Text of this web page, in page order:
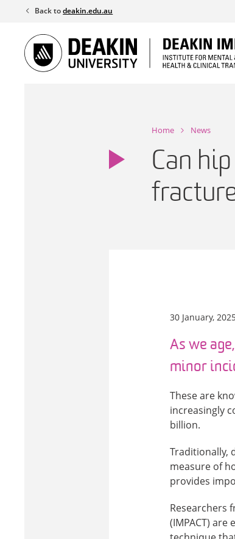
content
Back todeakin.edu.au
Home News
Can
30 January,
As we
minor
These are
increasingly
billion.
Traditionally,
measure of
provides
Researchers
(IMPACT)